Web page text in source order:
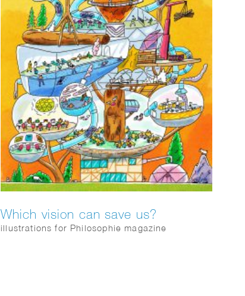
Which vision can save us?
illustrations for Philosophie magazine